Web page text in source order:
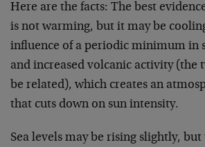
Here are the facts: The best
is not warming, but it may be
influence of a periodic minimum in
and increased volcanic activity (the
be related), which creates an
that cuts down on sun intensity.
Sea levels may be rising slightly,